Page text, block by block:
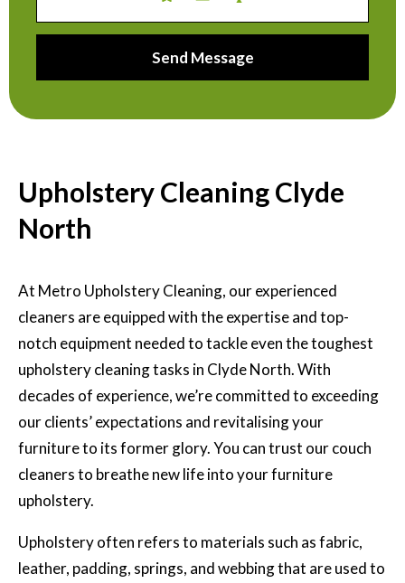
Upholstery Cleaning Clyde
North
At Metro Upholstery Cleaning, our experienced
cleaners are equipped with the expertise and top-
notch equipment needed to tackle even the toughest
upholstery cleaning tasks in Clyde North. With
decades of experience, we’re committed to exceeding
our clients’ expectations and revitalising your
furniture to its former glory. You can trust our couch
cleaners to breathe new life into your furniture
upholstery.
Upholstery often refers to materials such as fabric,
leather, padding, springs, and webbing that are used to